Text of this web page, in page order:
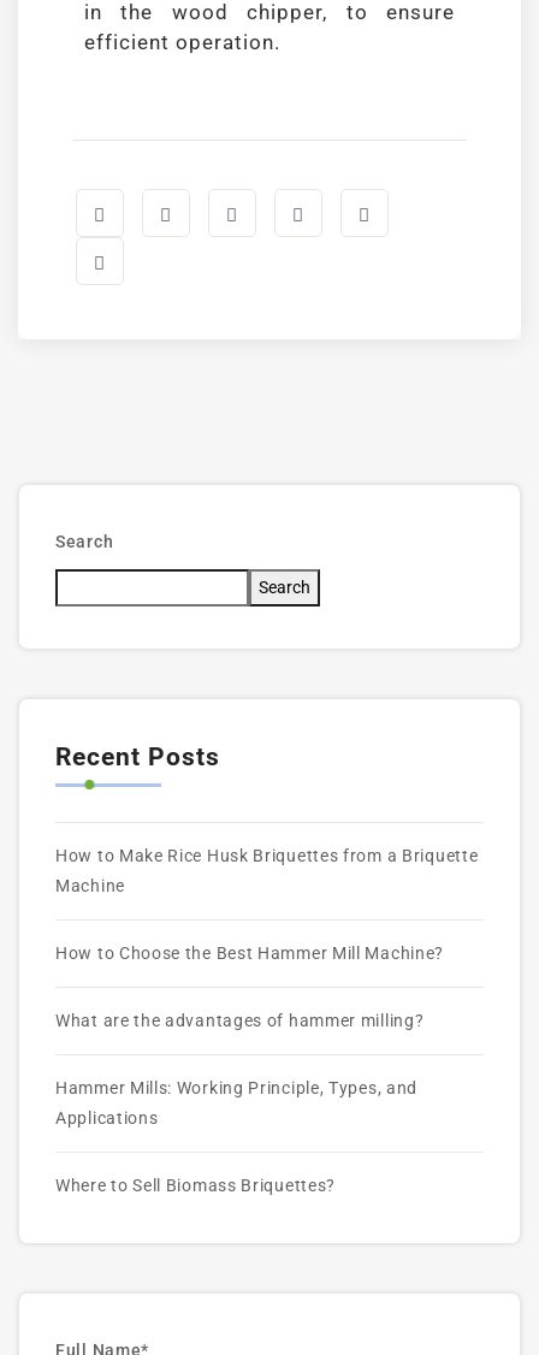
in the wood chipper, to ensure
efficient operation.
Search
Search
Recent Posts
How to Make Rice Husk Briquettes from a Briquette
Machine
How to Choose the Best Hammer Mill Machine?
What are the advantages of hammer milling?
Hammer Mills: Working Principle, Types, and
Applications
Where to Sell Biomass Briquettes?
Full Name*